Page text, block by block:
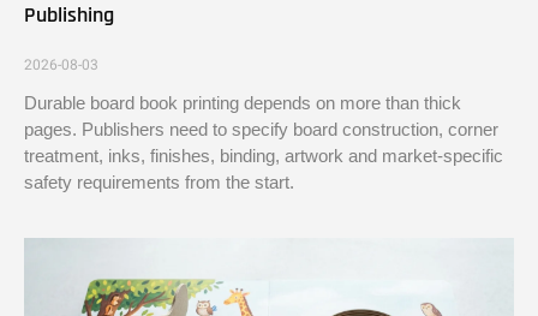
Publishing
2026-08-03
Durable board book printing depends on more than thick
pages. Publishers need to specify board construction, corner
treatment, inks, finishes, binding, artwork and market-specific
safety requirements from the start.